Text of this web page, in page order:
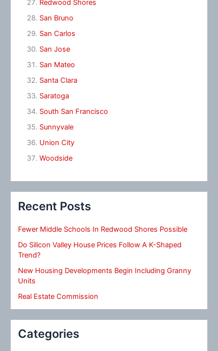
Redwood Shores
San Bruno
San Carlos
San Jose
San Mateo
Santa Clara
Saratoga
South San Francisco
Sunnyvale
Union City
Woodside
Recent Posts
Fewer Middle Schools In Redwood Shores Possible
Do Silicon Valley House Prices Follow A K-Shaped
Trend?
New Housing Developments Begin Including Granny
Units
Real Estate Commission
Categories